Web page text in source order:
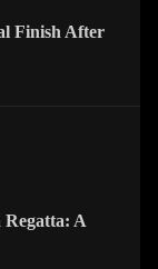
Finish After
A